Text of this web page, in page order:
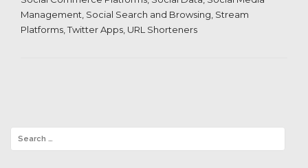
Management, Social Search and Browsing, Stream
Platforms,Twitter Apps, URL Shorteners